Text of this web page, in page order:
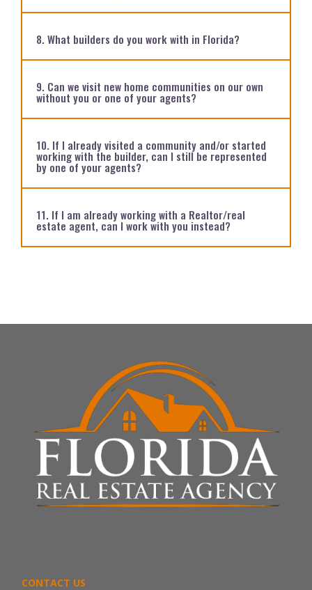
8. What builders do you work with in Florida?
9. Can we visit new home communities on our own
without you or one of your agents?
10. If I already visited a community and/or started
working with the builder, can I still be represented
by one of your agents?
11. If I am already working with a Realtor/real
estate agent, can I work with you instead?
CONTACT US